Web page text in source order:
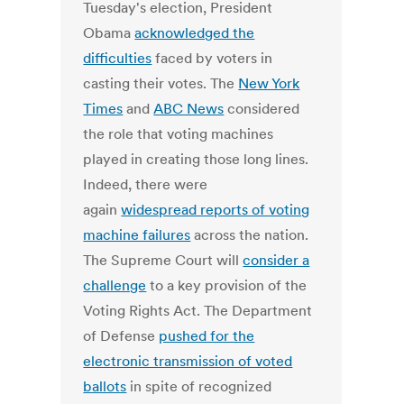
Tuesday's election, President
Obamaacknowledged the
difficulties faced by voters in
casting their votes. The New York
Times andABC News considered
the role that voting machines
played in creating those long lines.
Indeed, there were
againwidespread reports of voting
machine failures across the nation.
The Supreme Court willconsider a
challenge to a key provision of the
Voting Rights Act. The Department
of Defense pushed for the
electronic transmission of voted
ballots in spite of recognized